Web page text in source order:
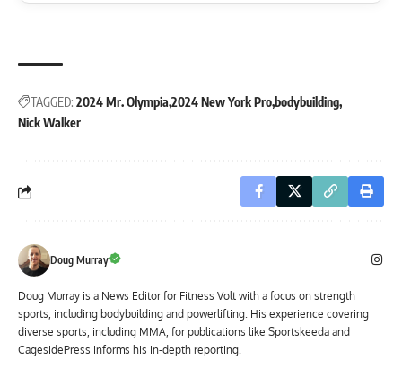
TAGGED: 2024 Mr. Olympia 2024 New York Pro bodybuilding
Nick Walker
Doug Murray
Doug Murray is a News Editor for Fitness Volt with a focus on strength
sports, including bodybuilding and powerlifting. His experience covering
diverse sports, including MMA, for publications like Sportskeeda and
CagesidePress informs his in-depth reporting.